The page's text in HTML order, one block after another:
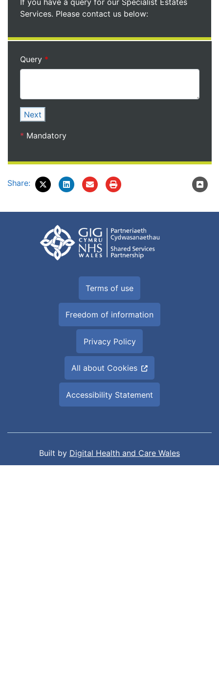
If you have a query for our Specialist Estates
Services. Please contact us below:
Query
Next
* Mandatory
Share:
Terms of use
Freedom of information
Privacy Policy
All about Cookies
Accessibility Statement
Built by Digital Health and Care Wales